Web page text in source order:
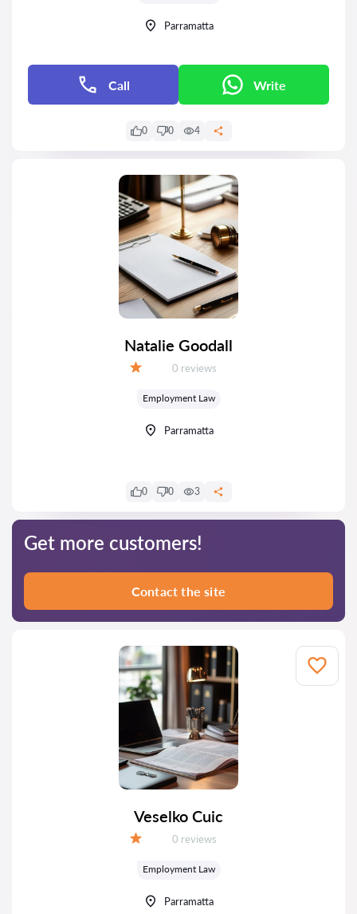
Parramatta
Call Write
0 0 4
Natalie Goodall
Reviews:
0 reviews
Employment Law
Parramatta
0 0 3
Get more customers!
Contact the site
Veselko Cuic
Reviews:
0 reviews
Employment Law
Parramatta